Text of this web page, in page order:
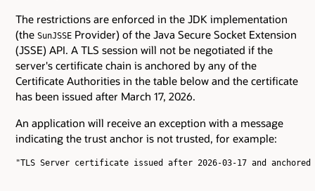
The restrictions are enforced in the JDK implementation
(the SunJSSE Provider) of the Java Secure Socket Extension
(JSSE) API. A TLS session will not be negotiated if the
server's certificate chain is anchored by any of the
Certificate Authorities in the table below and the certificate
has been issued after March 17, 2026.
An application will receive an exception with a message
indicating the trust anchor is not trusted, for example:
"TLS Server certificate issued after 2026-03-17 and anchored